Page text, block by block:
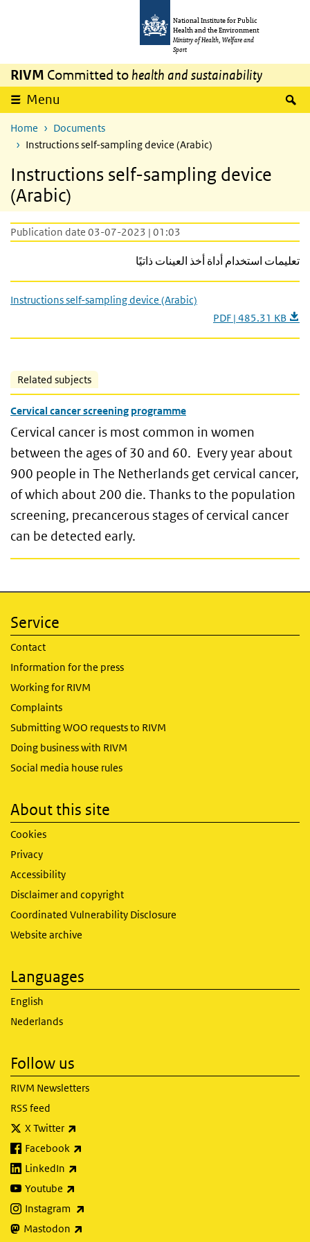
National Institute for Public
Health and the Environment
Ministry of Health, Welfare and
Sport
RIVM Committed to health and sustainability
Menu
Home
Documents
Instructions self-sampling device (Arabic)
Instructions self-sampling device
(Arabic)
Publication date 03-07-2023 | 01:03
تعليمات استخدام أداة أخذ العينات ذاتيًا
Instructions self-sampling device (Arabic)
PDF | 485.31 KB
Related subjects
Cervical cancer screening programme
Cervical cancer is most common in women
between the ages of 30 and 60. Every year about
900 people in The Netherlands get cervical cancer,
of which about 200 die. Thanks to the population
screening, precancerous stages of cervical cancer
can be detected early.
Service
Contact
Information for the press
Working for RIVM
Complaints
Submitting WOO requests to RIVM
Doing business with RIVM
Social media house rules
About this site
Cookies
Privacy
Accessibility
Disclaimer and copyright
Coordinated Vulnerability Disclosure
Website archive
Languages
English
Nederlands
Follow us
RIVM Newsletters
RSS feed
X Twitter
Facebook
LinkedIn
Youtube
Instagram
Mastodon